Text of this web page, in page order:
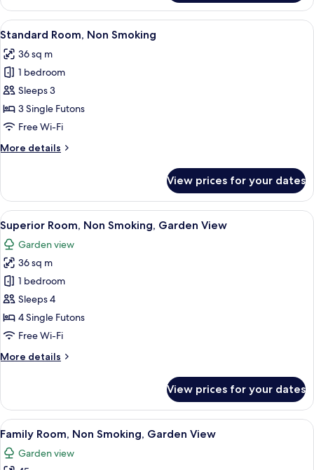
Suite,
Non
Smoking,
View
View
all
photos
for
Standard
Room,
Non
A traditional Japanese room with
5
Standard Room, Non Smoking
36 sq m
1 bedroom
Sleeps 3
3 Single Futons
Free Wi-Fi
More details
More
Room,
Non
Smoking
View prices for your dates
View
all
photos
for
Superior
Room,
Non
Smoking,
View
A traditional Japanese room with
9
Superior Room, Non Smoking, Garden View
Garden view
36 sq m
1 bedroom
Sleeps 4
4 Single Futons
Free Wi-Fi
More details
More
Room,
Non
Smoking,
Garden
View
View prices for your dates
View
all
photos
A traditional Japanese room with
7
Family Room, Non Smoking, Garden View
Garden view